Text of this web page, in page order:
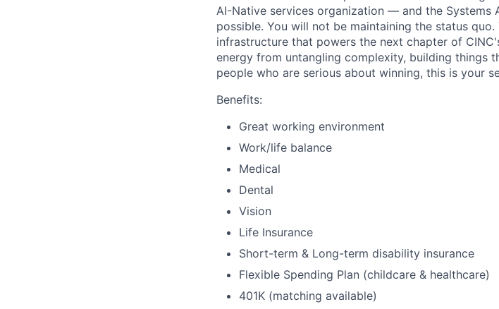
AI-Native services organization — and the
possible. You will not be maintaining the status
infrastructure that powers the next chapter of
energy from untangling complexity, building things
people who are serious about winning, this is your
Benefits:
Great working environment
Work/life balance
Medical
Dental
Vision
Life Insurance
Short-term & Long-term disability insurance
Flexible Spending Plan (childcare & healthcare)
401K (matching available)